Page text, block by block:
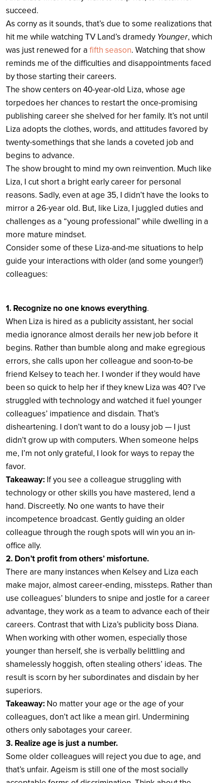
succeed.
As corny as it sounds, that’s due to some realizations that
hit me while watching TV Land’s dramedy Younger, which
was just renewed for a fifth season. Watching that show
reminds me of the difficulties and disappointments faced
by those starting their careers.
The show centers on 40-year-old Liza, whose age
torpedoes her chances to restart the once-promising
publishing career she shelved for her family. It’s not until
Liza adopts the clothes, words, and attitudes favored by
twenty-somethings that she lands a coveted job and
begins to advance.
The show brought to mind my own reinvention. Much like
Liza, I cut short a bright early career for personal
reasons. Sadly, even at age 35, I didn’t have the looks to
mirror a 26-year old. But, like Liza, I juggled duties and
challenges as a “young professional” while dwelling in a
more mature mindset.
Consider some of these Liza-and-me situations to help
guide your interactions with older (and some younger!)
colleagues:
1. Recognize no one knows everything.
When Liza is hired as a publicity assistant, her social
media ignorance almost derails her new job before it
begins. Rather than bumble along and make egregious
errors, she calls upon her colleague and soon-to-be
friend Kelsey to teach her. I wonder if they would have
been so quick to help her if they knew Liza was 40? I’ve
struggled with technology and watched it fuel younger
colleagues’ impatience and disdain. That’s
disheartening. I don’t want to do a lousy job — I just
didn’t grow up with computers. When someone helps
me, I’m not only grateful, I look for ways to repay the
favor.
Takeaway: If you see a colleague struggling with
technology or other skills you have mastered, lend a
hand. Discreetly. No one wants to have their
incompetence broadcast. Gently guiding an older
colleague through the rough spots will win you an in-
office ally.
2. Don’t profit from others’ misfortune.
There are many instances when Kelsey and Liza each
make major, almost career-ending, missteps. Rather than
use colleagues’ blunders to snipe and jostle for a career
advantage, they work as a team to advance each of their
careers. Contrast that with Liza’s publicity boss Diana.
When working with other women, especially those
younger than herself, she is verbally belittling and
shamelessly hoggish, often stealing others’ ideas. The
result is scorn by her subordinates and disdain by her
superiors.
Takeaway: No matter your age or the age of your
colleagues, don’t act like a mean girl. Undermining
others only sabotages your career.
3. Realize age is just a number.
Some older colleagues will reject you due to age, and
that’s unfair. Ageism is still one of the most socially